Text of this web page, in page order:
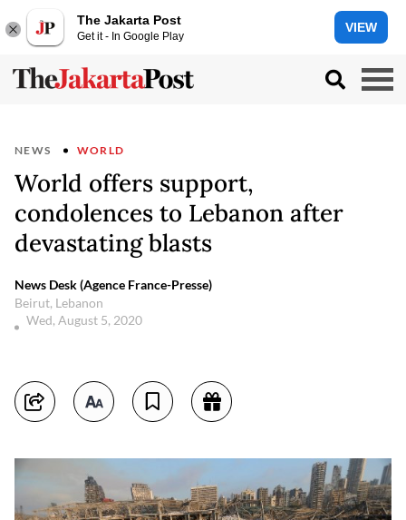
The Jakarta Post
Get it - In Google Play
VIEW
NEWS WORLD
World offers support,
condolences to Lebanon after
devastating blasts
News Desk (Agence France-Presse)
Beirut, Lebanon
Wed, August 5, 2020